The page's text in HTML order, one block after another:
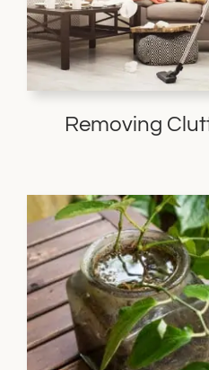
Removing